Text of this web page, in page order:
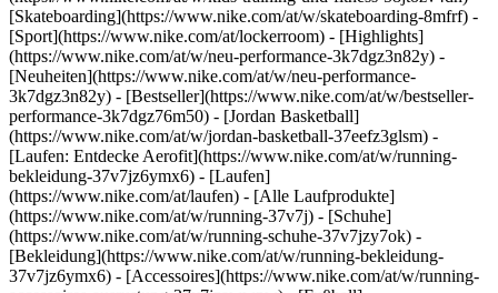
[Skateboarding](https://www.nike.com/at/w/skateboarding-8mfrf) -
[Sport](https://www.nike.com/at/lockerroom) - [Highlights]
(https://www.nike.com/at/w/neu-performance-3k7dgz3n82y) -
[Neuheiten](https://www.nike.com/at/w/neu-performance-
3k7dgz3n82y) - [Bestseller](https://www.nike.com/at/w/bestseller-
performance-3k7dgz76m50) - [Jordan Basketball]
(https://www.nike.com/at/w/jordan-basketball-37eefz3glsm) -
[Laufen: Entdecke Aerofit](https://www.nike.com/at/w/running-
bekleidung-37v7jz6ymx6) - [Laufen]
(https://www.nike.com/at/laufen) - [Alle Laufprodukte]
(https://www.nike.com/at/w/running-37v7j) - [Schuhe]
(https://www.nike.com/at/w/running-schuhe-37v7jzy7ok) -
[Bekleidung](https://www.nike.com/at/w/running-bekleidung-
37v7jz6ymx6) - [Accessoires](https://www.nike.com/at/w/running-